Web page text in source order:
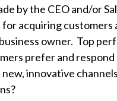
by the CEO and/or
acquiring
owner. Top
prefer and
innovative